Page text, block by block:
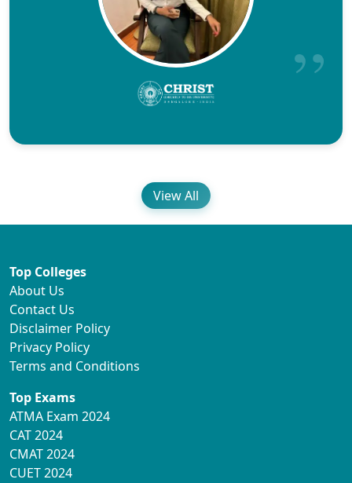
View All
Top Colleges
About Us
Contact Us
Disclaimer Policy
Privacy Policy
Terms and Conditions
Top Exams
ATMA Exam 2024
CAT 2024
CMAT 2024
CUET 2024